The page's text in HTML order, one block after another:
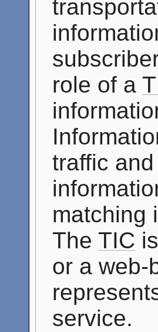
role of a
traffic
matching
TheTIC
or a web-
service.